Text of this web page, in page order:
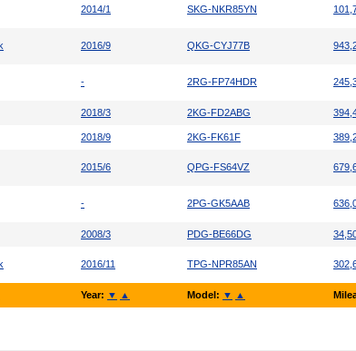
2014/1 SKG-NKR85YN
2016/9 QKG-CYJ77B
- 2RG-FP74HDR
2018/3 2KG-FD2ABG
2018/9 2KG-FK61F
2015/6 QPG-FS64VZ
- 2PG-GK5AAB
2008/3 PDG-BE66DG
2016/11 TPG-NPR85AN
Year: ▼ ▲ Model: ▼ ▲